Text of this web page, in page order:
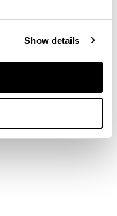
Show details